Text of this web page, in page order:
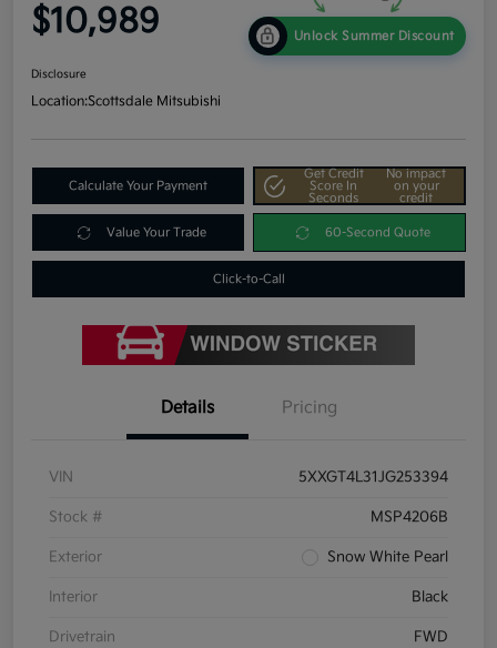
$10,989 Unlock Summer Discount
Disclosure
Location:Scottsdale Mitsubishi
Calculate Your Payment
Get Credit
Score In
Seconds
No impact
on your
credit
Value Your Trade 60-Second Quote
Click-to-Call
Details Pricing
VIN 5XXGT4L31JG253394
Stock # MSP4206B
Exterior Snow White Pearl
Interior Black
Drivetrain FWD